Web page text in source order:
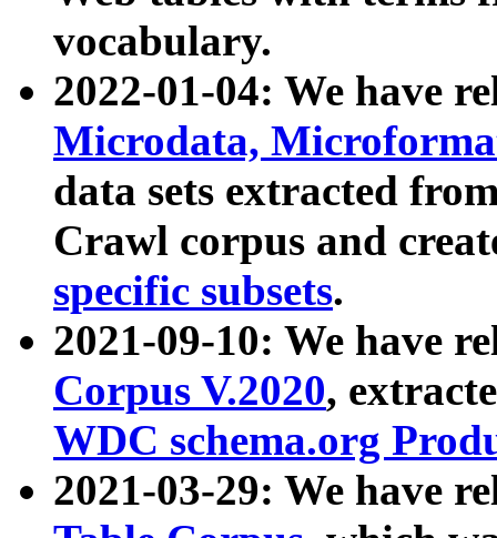
vocabulary.
2022-01-04: We have
Microdata,
data sets extracted
Crawl corpus and
specific subsets.
2021-09-10: We have
Corpus V.2020,
WDC schema.org
2021-03-29: We have